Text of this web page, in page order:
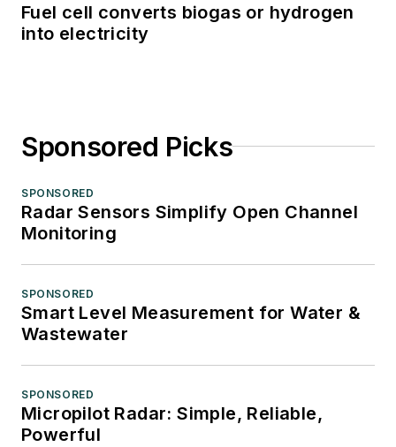
Fuel cell converts biogas or hydrogen
into electricity
Sponsored Picks
SPONSORED
Radar Sensors Simplify Open Channel
Monitoring
SPONSORED
Smart Level Measurement for Water &
Wastewater
SPONSORED
Micropilot Radar: Simple, Reliable,
Powerful